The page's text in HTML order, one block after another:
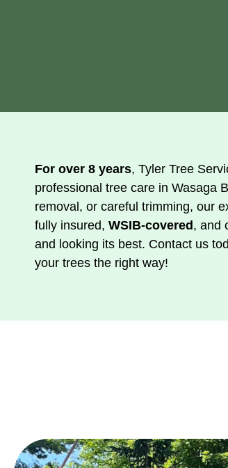
For over 8 years, Tyler Tree
professional tree care in Wasaga
removal, or careful trimming, our
fully insured, WSIB-covered , and
and looking its best. Contact us
your trees the right way!